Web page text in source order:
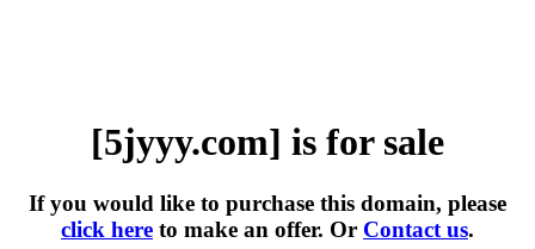
[5jyyy.com] is for sale
If you would like to purchase this domain, please
click here to make an offer. Or Contact us.